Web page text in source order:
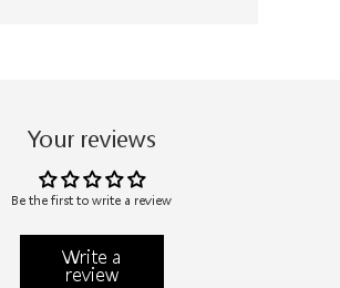
Your reviews
Be the first to write a review
Write a
review